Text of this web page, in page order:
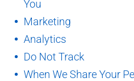
You
Marketing
Analytics
Do Not Track
When We Share Your